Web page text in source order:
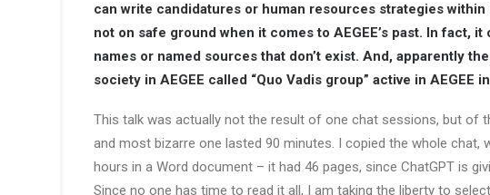
can write candidatures or human resources strategies
not on safe ground when it comes to AEGEE’s past. In fact,
names or named sources that don’t exist. And, apparently
society in AEGEE called “Quo Vadis group” active in AEGEE
This talk was actually not the result of one chat sessions, but of
and most bizarre one lasted 90 minutes. I copied the whole chat,
hours in a Word document – it had 46 pages, since ChatGPT is
Since no one has time to read it all, I am taking the liberty to